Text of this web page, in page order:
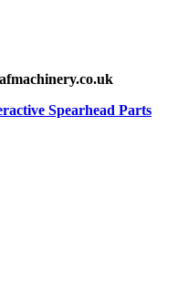
Spearhead Parts